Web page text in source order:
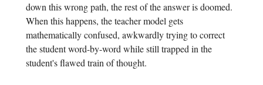
down this wrong path, the rest of the answer is doomed.
When this happens, the teacher model gets
mathematically confused, awkwardly trying to correct
the student word-by-word while still trapped in the
student's flawed train of thought.